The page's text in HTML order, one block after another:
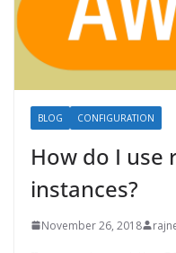
BLOG CONFIGURATION
How do I use
instances?
November 26, 2018